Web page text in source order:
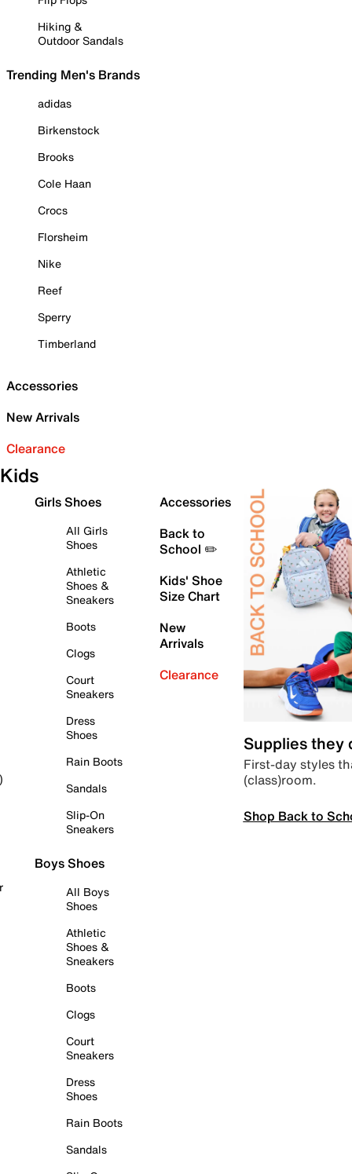
Hiking &
Outdoor Sandals
Trending Men's Brands
adidas
Birkenstock
Brooks
Cole Haan
Crocs
Florsheim
Nike
Reef
Sperry
Timberland
Accessories
New Arrivals
Clearance
Kids
Girls Shoes
All Girls
Shoes
Athletic
Shoes &
Sneakers
Boots
Clogs
Court
Sneakers
Dress
Shoes
Rain Boots
Sandals
Slip-On
Sneakers
Boys Shoes
All Boys
Shoes
Athletic
Shoes &
Sneakers
Boots
Clogs
Court
Sneakers
Dress
Shoes
Rain Boots
Sandals
Accessories
Back to
School ✏️
Kids' Shoe
Size Chart
New
Arrivals
Clearance
Supplies they
First-day styles
(class)room.
Shop Back to